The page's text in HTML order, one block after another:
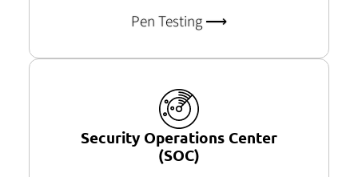
Pen Testing ⟶
Security Operations Center
(SOC)